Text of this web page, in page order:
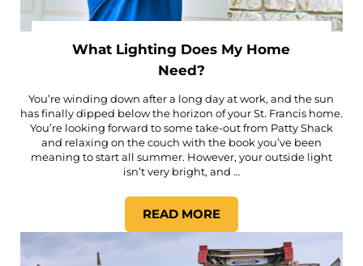
What Lighting Does My Home
Need?
You’re winding down after a long day at work, and the sun
has finally dipped below the horizon of your St. Francis home.
You’re looking forward to some take-out from Patty Shack
and relaxing on the couch with the book you’ve been
meaning to start all summer. However, your outside light
isn’t very bright, and …
READ MOREWHAT LIGHTING DOES MY